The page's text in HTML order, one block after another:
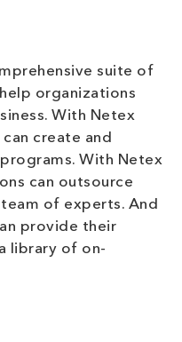
suite of
organizations
With Netex
create and
With Netex
can outsource
of experts. And
provide their
library of on-